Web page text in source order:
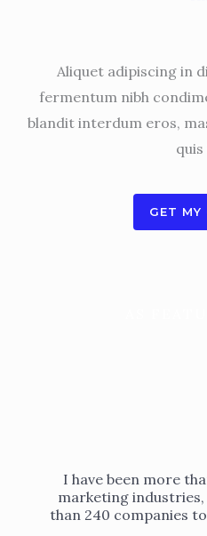
Aliquet adipiscing in
fermentum nibh
blandit interdum eros,
quis
GET MY
I have been more
marketing industries,
than 240 companies